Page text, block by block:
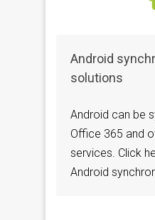
Android
solutions
Android can be
Office 365 and
services. Click
Android